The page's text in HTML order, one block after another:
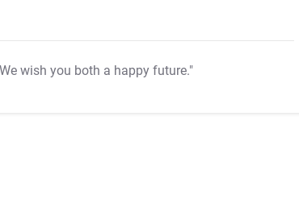
wish you both a happy future."